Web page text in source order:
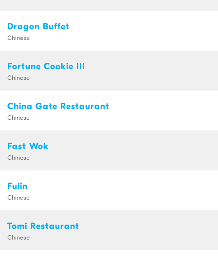
Dragon Buffet
Chinese
Fortune Cookie III
Chinese
China Gate Restaurant
Chinese
Fast Wok
Chinese
Fulin
Chinese
Tomi Restaurant
Chinese